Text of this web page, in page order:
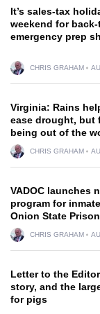
It’s sales-tax
weekend for
emergency prep
CHRIS GRAHAM
Virginia: Rains
ease drought, but
being out of the
CHRIS GRAHAM
VADOC launches
program for
Onion State Prison
CHRIS GRAHAM
Letter to the
story, and the
for pigs